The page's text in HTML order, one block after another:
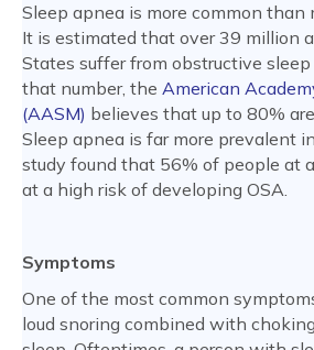
Sleep apnea is more common than
It is estimated that over 39 million
States suffer from obstructive sleep
that number, the American
(AASM) believes that up to 80%
Sleep apnea is far more prevalent
study found that 56% of people at
at a high risk of developing OSA.
Symptoms
One of the most common
loud snoring combined with